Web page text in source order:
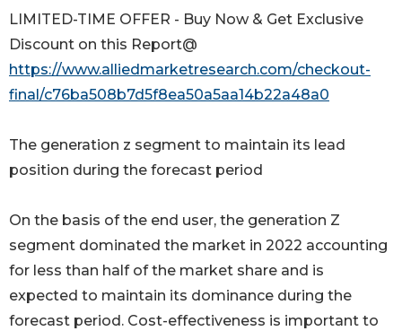
LIMITED-TIME OFFER - Buy Now & Get Exclusive
Discount on this Report@
https://www.alliedmarketresearch.com/checkout-
final/c76ba508b7d5f8ea50a5aa14b22a48a0
The generation z segment to maintain its lead
position during the forecast period
On the basis of the end user, the generation Z
segment dominated the market in 2022 accounting
for less than half of the market share and is
expected to maintain its dominance during the
forecast period. Cost-effectiveness is important to